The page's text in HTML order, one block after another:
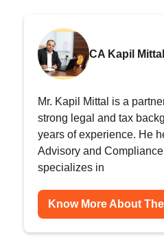
CA Kapil Mittal
Mr. Kapil Mittal is a
strong legal and tax
years of experience. He
Advisory and
specializes in
Know More About